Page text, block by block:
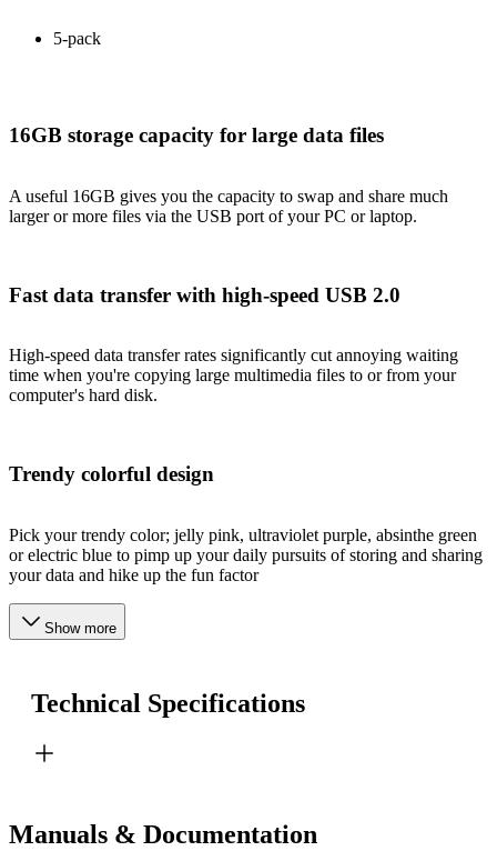
5-pack
16GB storage capacity for large data files
A useful 16GB gives you the capacity to swap and share much
larger or more files via the USB port of your PC or laptop.
Fast data transfer with high-speed USB 2.0
High-speed data transfer rates significantly cut annoying waiting
time when you're copying large multimedia files to or from your
computer's hard disk.
Trendy colorful design
Pick your trendy color; jelly pink, ultraviolet purple, absinthe green
or electric blue to pimp up your daily pursuits of storing and sharing
your data and hike up the fun factor
Show more
Technical Specifications
Manuals & Documentation